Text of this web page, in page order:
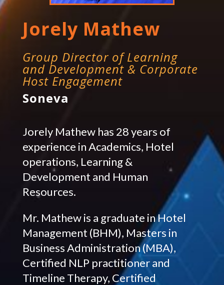
Jorely Mathew
Group Director of Learning
and Development & Corporate
Host Engagement
Soneva
Jorely Mathew has 28 years of
experience in Academics, Hotel
operations, Learning &
Development and Human
Resources.
Mr. Mathew is a graduate in Hotel
Management (BHM), Masters in
Business Administration (MBA),
Certified NLP practitioner and
Timeline Therapy, Certified